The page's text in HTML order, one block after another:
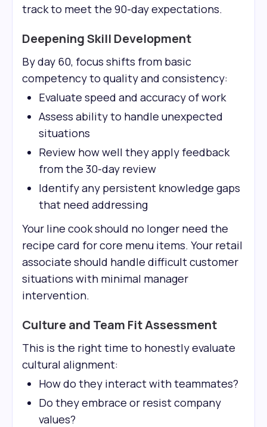
track to meet the 90-day expectations.
Deepening Skill Development
By day 60, focus shifts from basic
competency to quality and consistency:
Evaluate speed and accuracy of work
Assess ability to handle unexpected
situations
Review how well they apply feedback
from the 30-day review
Identify any persistent knowledge gaps
that need addressing
Your line cook should no longer need the
recipe card for core menu items. Your retail
associate should handle difficult customer
situations with minimal manager
intervention.
Culture and Team Fit Assessment
This is the right time to honestly evaluate
cultural alignment:
How do they interact with teammates?
Do they embrace or resist company
values?